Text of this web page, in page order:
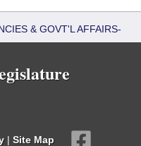
& GOVT'L AFFAIRS-
| Site Map